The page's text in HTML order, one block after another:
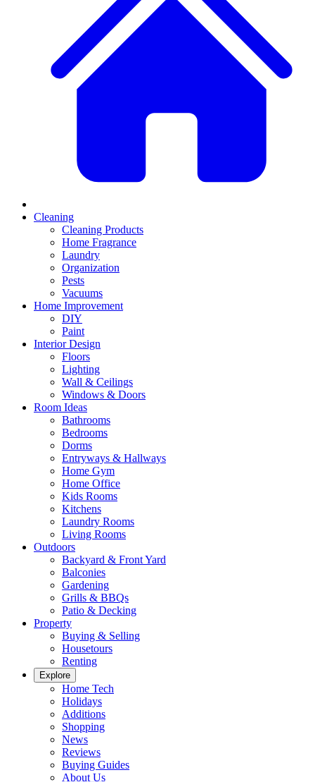
Cleaning
Cleaning Products
Home Fragrance
Laundry
Organization
Pests
Vacuums
Home Improvement
DIY
Paint
Interior Design
Floors
Lighting
Wall & Ceilings
Windows & Doors
Room Ideas
Bathrooms
Bedrooms
Dorms
Entryways & Hallways
Home Gym
Home Office
Kids Rooms
Kitchens
Laundry Rooms
Living Rooms
Outdoors
Backyard & Front Yard
Balconies
Gardening
Grills & BBQs
Patio & Decking
Property
Buying & Selling
Housetours
Renting
Explore
Home Tech
Holidays
Additions
Shopping
News
Reviews
Buying Guides
About Us